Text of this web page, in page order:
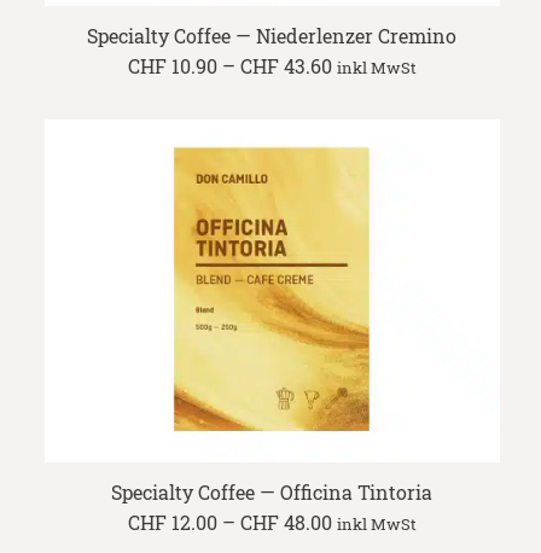
Specialty Coffee — Niederlenzer Cremino
CHF10.90 – CHF43.60Price
CHF 43.60
inkl MwSt
Specialty Coffee — Officina Tintoria
CHF12.00 – CHF48.00Price
range:
inkl MwSt